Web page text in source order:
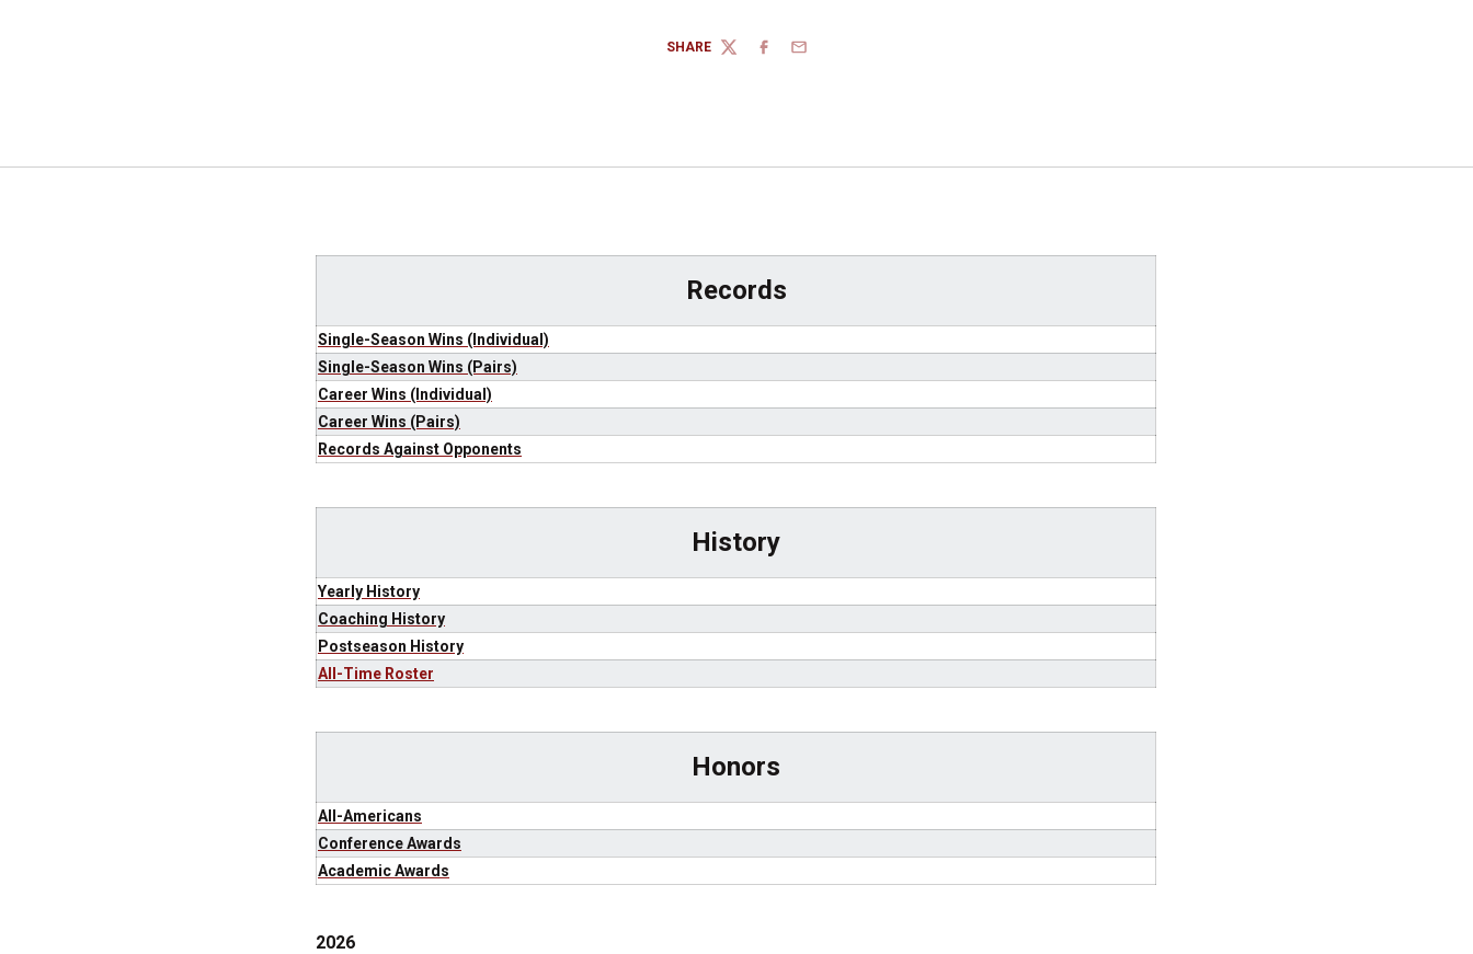
SHARE
TWITTERFACEBOOK
EMAIL
Records
Single-Season Wins (Individual)
Single-Season Wins (Pairs)
Career Wins (Individual)
Career Wins (Pairs)
Records Against Opponents
History
Yearly History
Coaching History
Postseason History
All-Time Roster
Honors
All-Americans
Conference Awards
Academic Awards
2026